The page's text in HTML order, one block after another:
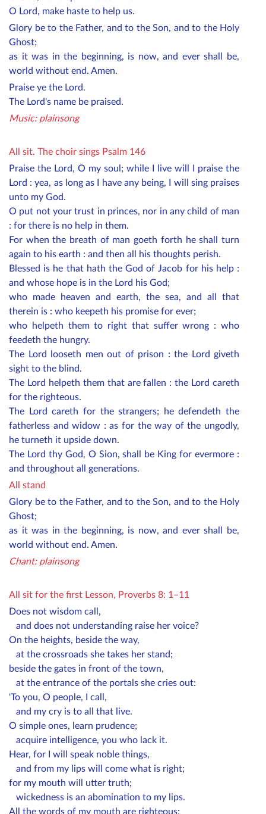
O Lord, make haste to help us.
Glory be to the Father, and to the Son, and to the Holy
Ghost;
as it was in the beginning, is now, and ever shall be,
world without end. Amen.
Praise ye the Lord.
The Lord's name be praised.
Music: plainsong
All sit. The choir sings Psalm 146
Praise the Lord, O my soul; while I live will I praise the
Lord : yea, as long as I have any being, I will sing praises
unto my God.
O put not your trust in princes, nor in any child of man
: for there is no help in them.
For when the breath of man goeth forth he shall turn
again to his earth : and then all his thoughts perish.
Blessed is he that hath the God of Jacob for his help :
and whose hope is in the Lord his God;
who made heaven and earth, the sea, and all that
therein is : who keepeth his promise for ever;
who helpeth them to right that suffer wrong : who
feedeth the hungry.
The Lord looseth men out of prison : the Lord giveth
sight to the blind.
The Lord helpeth them that are fallen : the Lord careth
for the righteous.
The Lord careth for the strangers; he defendeth the
fatherless and widow : as for the way of the ungodly,
he turneth it upside down.
The Lord thy God, O Sion, shall be King for evermore :
and throughout all generations.
All stand
Glory be to the Father, and to the Son, and to the Holy
Ghost;
as it was in the beginning, is now, and ever shall be,
world without end. Amen.
Chant: plainsong
All sit for the first Lesson, Proverbs 8: 1–11
Does not wisdom call,
and does not understanding raise her voice?
On the heights, beside the way,
at the crossroads she takes her stand;
beside the gates in front of the town,
at the entrance of the portals she cries out:
'To you, O people, I call,
and my cry is to all that live.
O simple ones, learn prudence;
acquire intelligence, you who lack it.
Hear, for I will speak noble things,
and from my lips will come what is right;
for my mouth will utter truth;
wickedness is an abomination to my lips.
All the words of my mouth are righteous;